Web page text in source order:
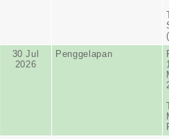
30 Jul
2026
Penggelapan